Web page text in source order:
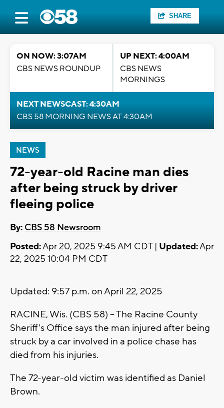
SHARE
ON NOW: 3:07AM
CBS NEWS ROUNDUP
UP NEXT: 4:00AM
CBS NEWS
MORNINGS
NEXT NEWSCAST: 4:30AM
CBS 58 MORNING NEWS AT 4:30AM
NEWS
72-year-old Racine man dies
after being struck by driver
fleeing police
By: CBS 58 Newsroom
Posted:Apr 20, 2025 9:45 AM CDT | Updated:Apr
22, 2025 10:04 PM CDT
Updated: 9:57 p.m. on April 22, 2025
RACINE, Wis. (CBS 58) -- The Racine County
Sheriff's Office says the man injured after being
struck by a car involved in a police chase has
died from his injuries.
The 72-year-old victim was identified as Daniel
Brown.